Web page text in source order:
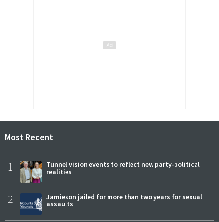
Most Recent
1
Tunnel vision events to reflect new party-political
realities
2
Jamieson jailed for more than two years for sexual
assaults